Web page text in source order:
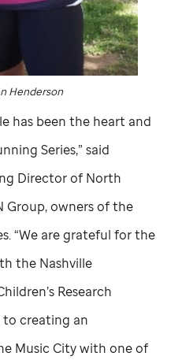
Henderson
has been the heart and
Series,” said
Director of North
Group, owners of the
“We are grateful for the
the Nashville
Research
to creating an
Music City with one of